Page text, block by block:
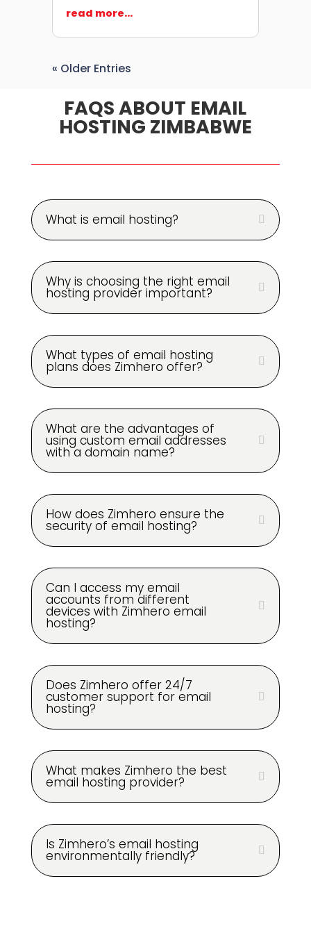
read more…
« Older Entries
FAQS ABOUT EMAIL
HOSTING ZIMBABWE
What is email hosting?
Why is choosing the right email
hosting provider important?
What types of email hosting
plans does Zimhero offer?
What are the advantages of
using custom email addresses
with a domain name?
How does Zimhero ensure the
security of email hosting?
Can I access my email
accounts from different
devices with Zimhero email
hosting?
Does Zimhero offer 24/7
customer support for email
hosting?
What makes Zimhero the best
email hosting provider?
Is Zimhero’s email hosting
environmentally friendly?